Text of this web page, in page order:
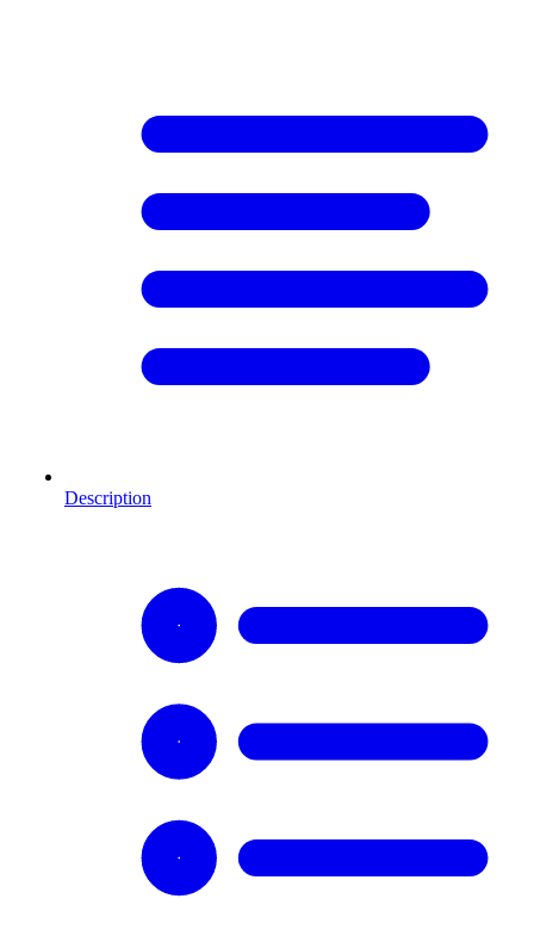
Description